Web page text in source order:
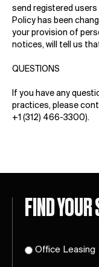
send registered
Policy has been
your provision of
notices, will tell us
QUESTIONS
If you have any
practices, please
+1 (312) 466-3300).
FIND YOUR
Office Leasing